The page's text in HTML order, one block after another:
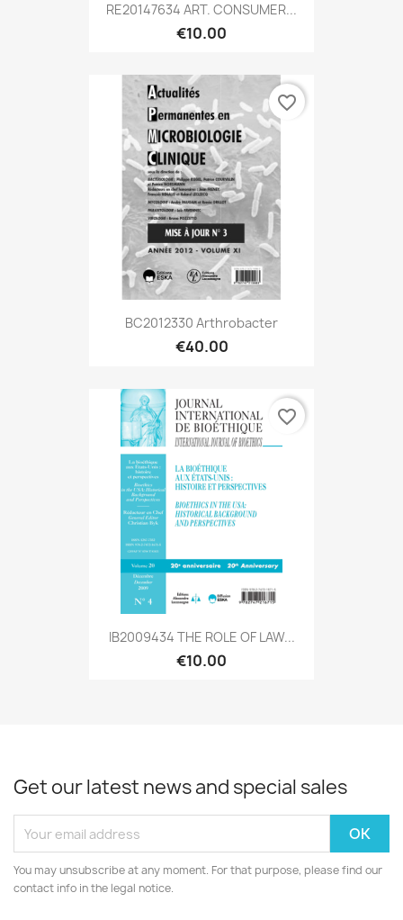
RE20147634 ART. CONSUMER...
€10.00
BC2012330 Arthrobacter
€40.00
favorite_border
IB2009434 THE ROLE OF LAW...
€10.00
favorite_border
Get our latest news and special sales
You may unsubscribe at any moment. For that purpose, please find our
contact info in the legal notice.